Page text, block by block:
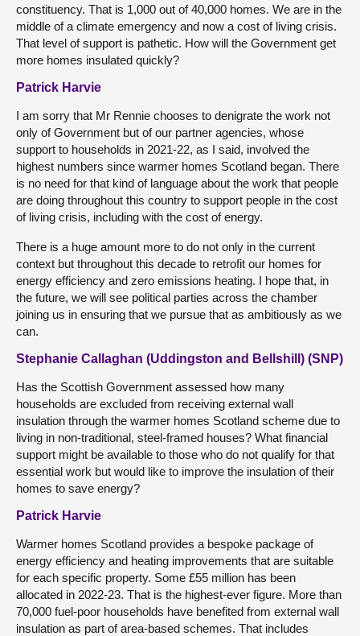
constituency. That is 1,000 out of 40,000 homes. We are in the
middle of a climate emergency and now a cost of living crisis.
That level of support is pathetic. How will the Government get
more homes insulated quickly?
Patrick Harvie
I am sorry that Mr Rennie chooses to denigrate the work not
only of Government but of our partner agencies, whose
support to households in 2021-22, as I said, involved the
highest numbers since warmer homes Scotland began. There
is no need for that kind of language about the work that people
are doing throughout this country to support people in the cost
of living crisis, including with the cost of energy.
There is a huge amount more to do not only in the current
context but throughout this decade to retrofit our homes for
energy efficiency and zero emissions heating. I hope that, in
the future, we will see political parties across the chamber
joining us in ensuring that we pursue that as ambitiously as we
can.
Stephanie Callaghan (Uddingston and Bellshill) (SNP)
Has the Scottish Government assessed how many
households are excluded from receiving external wall
insulation through the warmer homes Scotland scheme due to
living in non-traditional, steel-framed houses? What financial
support might be available to those who do not qualify for that
essential work but would like to improve the insulation of their
homes to save energy?
Patrick Harvie
Warmer homes Scotland provides a bespoke package of
energy efficiency and heating improvements that are suitable
for each specific property. Some £55 million has been
allocated in 2022-23. That is the highest-ever figure. More than
70,000 fuel-poor households have benefited from external wall
insulation as part of area-based schemes. That includes